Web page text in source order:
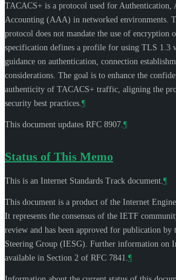
TACACS+ is a protocol used for Authentication,
Accounting (AAA) in networked environments.
protocol does not mandate the use of encryption
specification defines a profile for using TLS 1.3
guidance on authentication, connection
considerations. The goal is to enhance the
authenticity of TACACS+ traffic, aligning the
security best practices. ¶
This document updates RFC 8907. ¶
Status of This Memo
This is an Internet Standards Track document. ¶
This document is a product of the Internet
It represents the consensus of the IETF
review and has been approved for publication by
Steering Group (IESG). Further information on
available in Section 2 of RFC 7841. ¶